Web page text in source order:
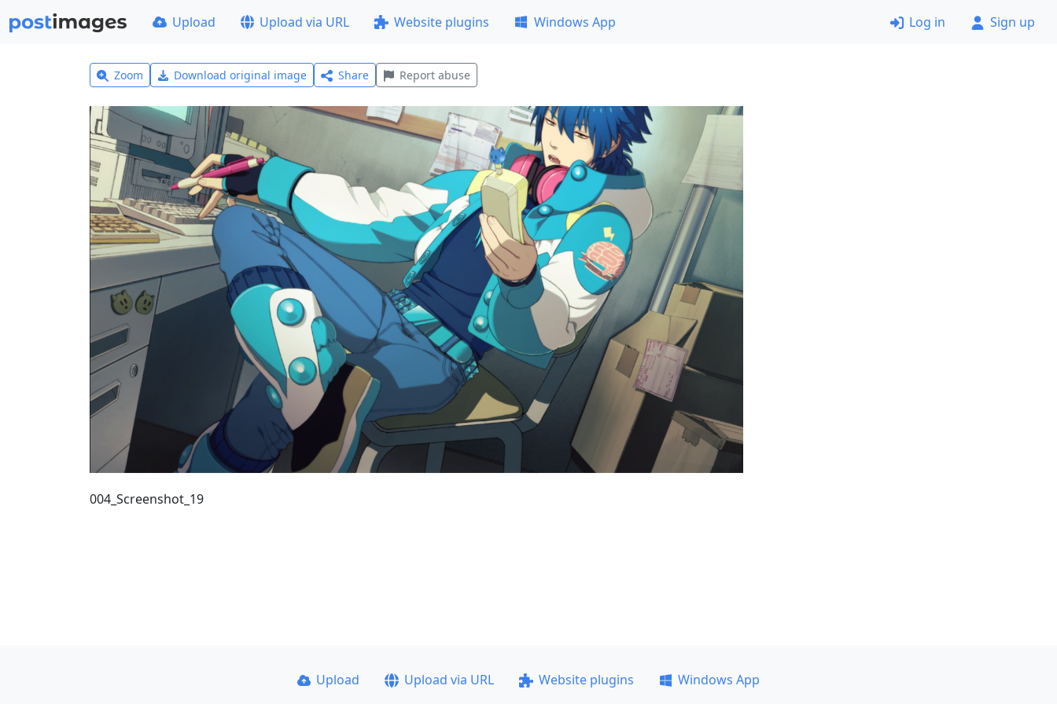
Upload Upload via URL Website plugins Windows App Log in Sign up
Zoom Download original image Share Report abuse
004_Screenshot_19
Upload Upload via URL Website plugins
Windows App